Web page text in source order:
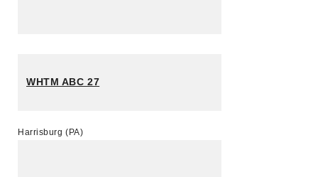
WHTM ABC 27
Harrisburg (PA)